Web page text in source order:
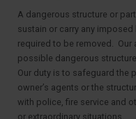
A dangerous structure or
sustain or carry any
required to be removed.
possible dangerous
Our duty is to safeguard the
owner’s agents or the
with police, fire service and
or extraordinary situations.